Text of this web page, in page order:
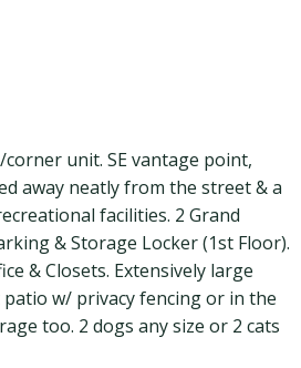
unit. SE vantage point,
away neatly from the street & a
facilities. 2 Grand
& Storage Locker (1st Floor).
& Closets. Extensively large
w/ privacy fencing or in the
too. 2 dogs any size or 2 cats